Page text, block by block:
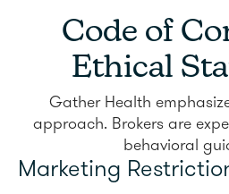
Code of
Ethical
Gather Health
approach. Brokers are
behavioral
Marketing